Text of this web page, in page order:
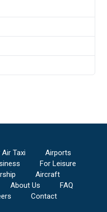
Air Taxi
Airports
For Leisure
Aircraft
About Us
FAQ
Contact